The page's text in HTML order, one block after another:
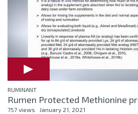
RUMINANT
Rumen Protected Methionine
757 views January 21, 2021